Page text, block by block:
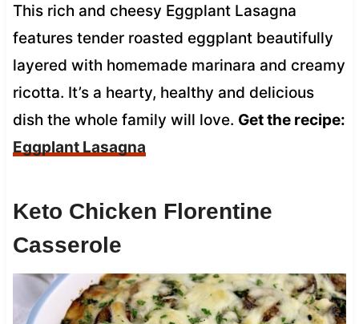
This rich and cheesy Eggplant Lasagna
features tender roasted eggplant beautifully
layered with homemade marinara and creamy
ricotta. It’s a hearty, healthy and delicious
dish the whole family will love. Get the recipe:
Eggplant Lasagna
Keto Chicken Florentine
Casserole